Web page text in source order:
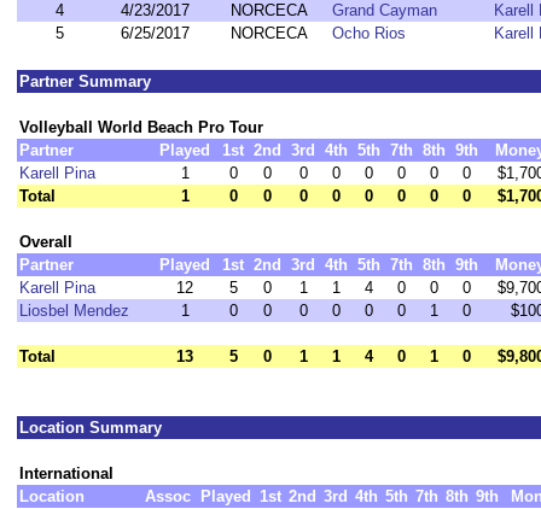
4
4/23/2017 NORCECA Grand Cayman
Karell
5
6/25/2017 NORCECA Ocho Rios Karell
Partner Summary
Volleyball World Beach Pro Tour
Partner
Played 1st 2nd 3rd 4th 5th 7th 8th 9th
Karell Pina
1 0 0 0 0 0 0 0 0
Total
1 0 0 0 0 0 0 0 0
Overall
Partner
Played 1st 2nd 3rd 4th 5th 7th 8th 9th
Karell Pina
12 5 0 1 1 4 0 0 0
Liosbel Mendez
1 0 0 0 0 0 0 1 0
Total 13 5 0 1 1 4 0 1 0
Location Summary
International
Location
Assoc Played 1st 2nd 3rd 4th 5th 7th 8th 9th